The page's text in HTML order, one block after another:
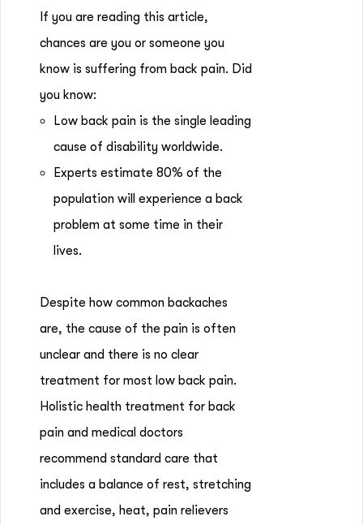
If you are reading this article,
chances are you or someone you
know is suffering from back pain. Did
you know:
Low back pain is the single leading
cause of disability worldwide.
Experts estimate 80% of the
population will experience a back
problem at some time in their
lives.
Despite how common backaches
are, the cause of the pain is often
unclear and there is no clear
treatment for most low back pain.
Holistic health treatment for back
pain and medical doctors
recommend standard care that
includes a balance of rest, stretching
and exercise, heat, pain relievers